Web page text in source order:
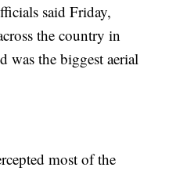
said Friday,
the country in
was the biggest aerial
most of the